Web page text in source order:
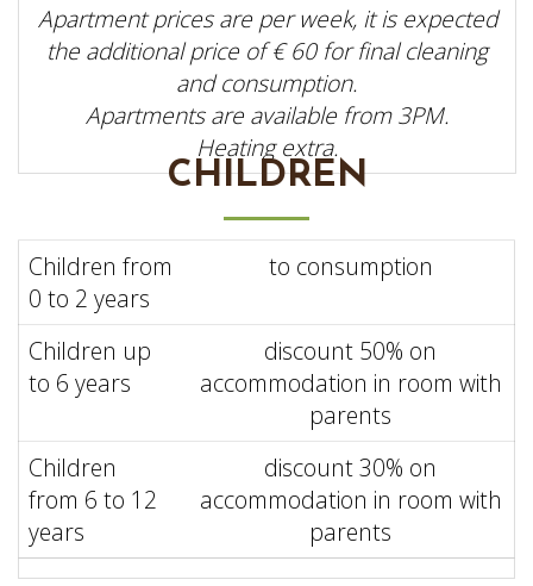
Apartment prices are per week, it is expected
the additional price of € 60 for final cleaning
and consumption.
Apartments are available from 3PM.
Heating extra.
CHILDREN
Children from
0 to 2 years
to consumption
Children up
to 6 years
discount 50% on
accommodation in room with
parents
Children
from 6 to 12
years
discount 30% on
accommodation in room with
parents